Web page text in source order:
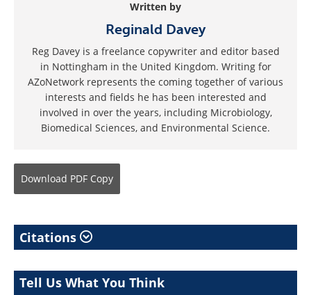
Written by
Reginald Davey
Reg Davey is a freelance copywriter and editor based
in Nottingham in the United Kingdom. Writing for
AZoNetwork represents the coming together of various
interests and fields he has been interested and
involved in over the years, including Microbiology,
Biomedical Sciences, and Environmental Science.
Download PDF Copy
Citations
Tell Us What You Think